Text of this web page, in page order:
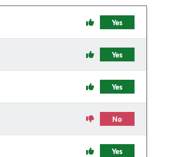
Yes
Yes
Yes
No
Yes